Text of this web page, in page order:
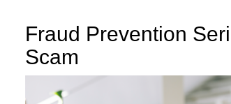
Fraud Prevention
Scam